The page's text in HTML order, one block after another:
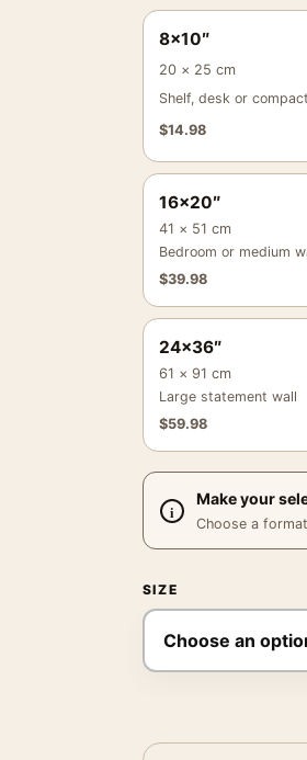
8×10″
20 × 25 cm
Shelf, desk or
$14.98
16×20″
41 × 51 cm
Bedroom or medium
$39.98
24×36″
61 × 91 cm
Large statement wall
$59.98
Make your
Choose a
SIZE